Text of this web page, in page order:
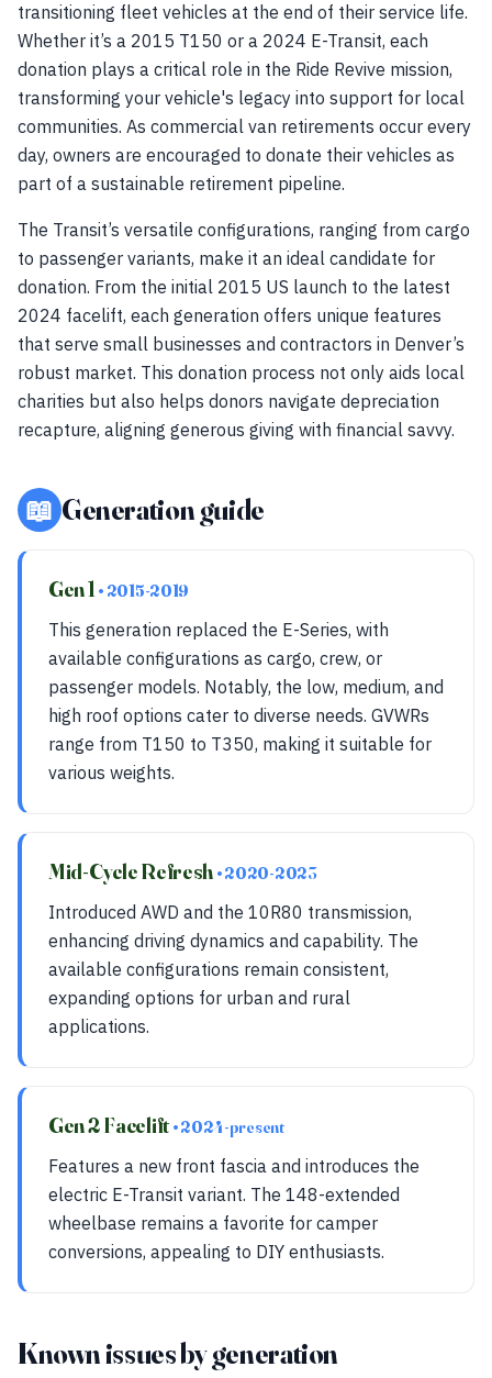
transitioning fleet vehicles at the end of their service life.
Whether it’s a 2015 T150 or a 2024 E-Transit, each
donation plays a critical role in the Ride Revive mission,
transforming your vehicle's legacy into support for local
communities. As commercial van retirements occur every
day, owners are encouraged to donate their vehicles as
part of a sustainable retirement pipeline.
The Transit’s versatile configurations, ranging from cargo
to passenger variants, make it an ideal candidate for
donation. From the initial 2015 US launch to the latest
2024 facelift, each generation offers unique features
that serve small businesses and contractors in Denver’s
robust market. This donation process not only aids local
charities but also helps donors navigate depreciation
recapture, aligning generous giving with financial savvy.
📖 Generation guide
Gen 1• 2015-2019
This generation replaced the E-Series, with
available configurations as cargo, crew, or
passenger models. Notably, the low, medium, and
high roof options cater to diverse needs. GVWRs
range from T150 to T350, making it suitable for
various weights.
Mid-Cycle Refresh • 2020-2023
Introduced AWD and the 10R80 transmission,
enhancing driving dynamics and capability. The
available configurations remain consistent,
expanding options for urban and rural
applications.
Gen 2 Facelift • 2024-present
Features a new front fascia and introduces the
electric E-Transit variant. The 148-extended
wheelbase remains a favorite for camper
conversions, appealing to DIY enthusiasts.
Known issues by generation